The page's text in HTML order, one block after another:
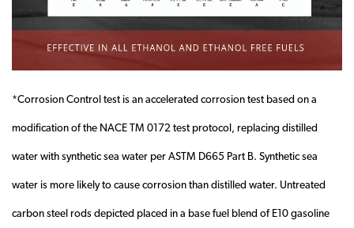
*Corrosion Control test is an accelerated corrosion test based on a
modification of the NACE TM 0172 test protocol, replacing distilled
water with synthetic sea water per ASTM D665 Part B. Synthetic sea
water is more likely to cause corrosion than distilled water. Untreated
carbon steel rods depicted placed in a base fuel blend of E10 gasoline